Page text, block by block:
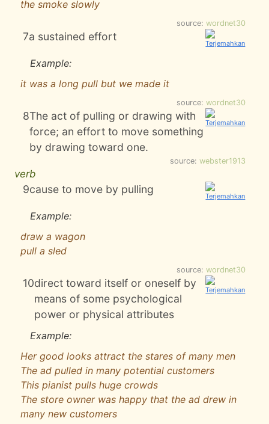
the smoke slowly
source: wordnet30
7a sustained effort
Example:
it was a long pull but we made it
source: wordnet30
8The act of pulling or drawing with
force; an effort to move something
by drawing toward one.
source: webster1913
verb
9cause to move by pulling
Example:
draw a wagon
pull a sled
source: wordnet30
10direct toward itself or oneself by
means of some psychological
power or physical attributes
Example:
Her good looks attract the stares of many men
The ad pulled in many potential customers
This pianist pulls huge crowds
The store owner was happy that the ad drew in
many new customers